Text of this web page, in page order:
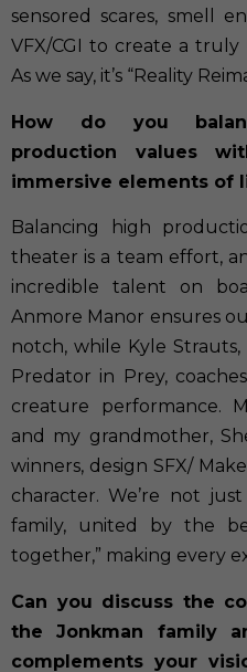
sensored scares, smell
VFX/CGI to create a
As we say, it’s “Reality
How do you
production values
immersive elements of
Balancing high
theater is a team effort,
incredible talent on
Anmore Manor ensures
notch, while Kyle
Predator in Prey,
creature performance.
and my grandmother,
winners, design SFX/
character. We’re not
family, united by the
together,” making every
Can you discuss the
the Jonkman family
complements your